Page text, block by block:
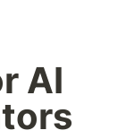
AI